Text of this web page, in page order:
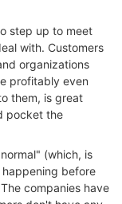
step up to meet
with. Customers
organizations
profitably even
them, is great
pocket the
(which, is
before
companies have